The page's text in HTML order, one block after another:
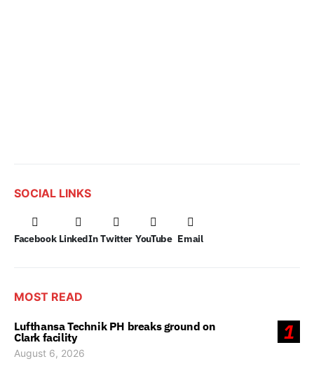
SOCIAL LINKS
Facebook LinkedIn Twitter YouTube Email
MOST READ
1
Lufthansa Technik PH breaks ground on
Clark facility
August 6, 2026